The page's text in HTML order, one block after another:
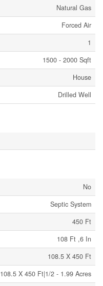
Natural Gas
Forced Air
1
1500 - 2000 Sqft
House
Drilled Well
No
Septic System
450 Ft
108 Ft ,6 In
108.5 X 450 Ft
108.5 X 450 Ft|1/2 - 1.99 Acres